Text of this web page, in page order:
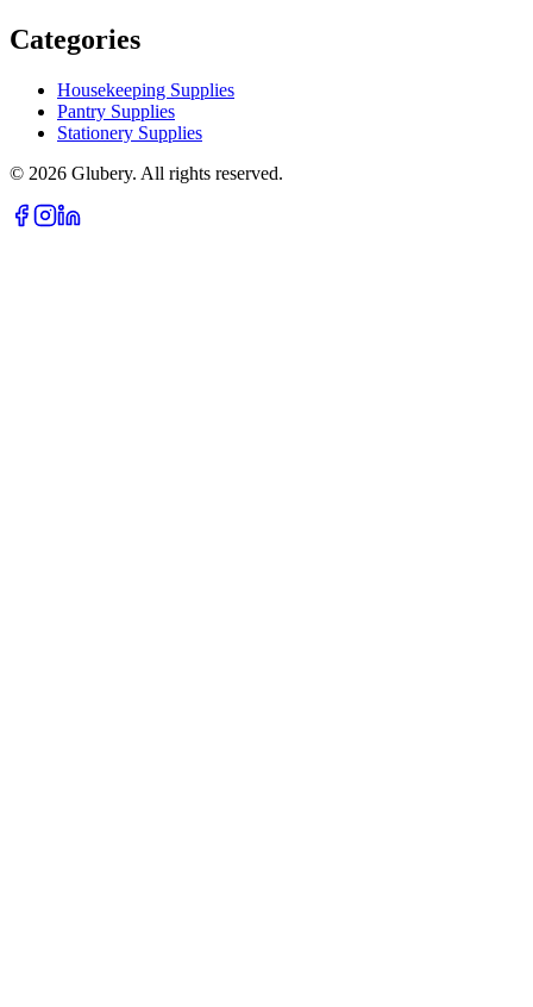
Categories
Housekeeping Supplies
Pantry Supplies
Stationery Supplies
© 2026 Glubery. All rights reserved.